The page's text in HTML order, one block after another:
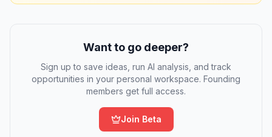
Want to go deeper?
Sign up to save ideas, run AI analysis, and track
opportunities in your personal workspace. Founding
members get full access.
Join Beta